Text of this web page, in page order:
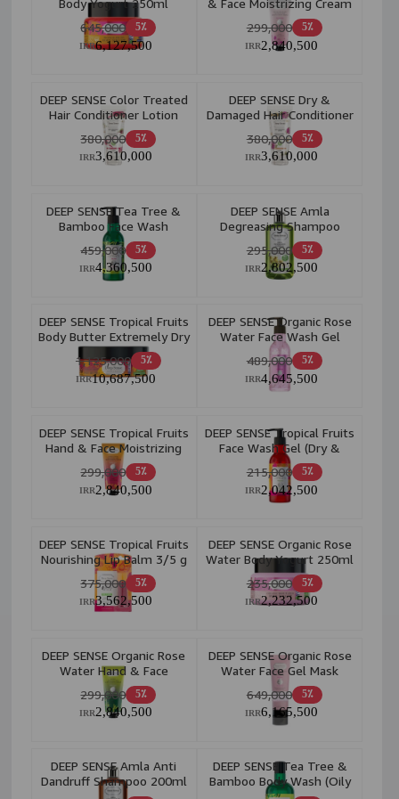
Body Yogurt 250ml
5٪ 645,000
6,127,500
IRR
& Face Moistrizing Cream
60ml
5٪ 299,000
2,840,500
IRR
DEEP SENSE Color Treated
Hair Conditioner Lotion
200ml
5٪ 380,000
3,610,000
IRR
DEEP SENSE Dry &
Damaged Hair Conditioner
Lotion 200ml
5٪ 380,000
3,610,000
IRR
DEEP SENSE Tea Tree &
Bamboo Face Wash
Gel(Oily Skin) 250ml
5٪ 459,000
4,360,500
IRR
DEEP SENSE Amla
Degreasing Shampoo
200ml
5٪ 295,000
2,802,500
IRR
DEEP SENSE Tropical Fruits
Body Butter Extremely Dry
Skin 200ml
5٪ 1,125,000
10,687,500
IRR
DEEP SENSE Organic Rose
Water Face Wash Gel
250ml
5٪ 489,000
4,645,500
IRR
DEEP SENSE Tropical Fruits
Hand & Face Moistrizing
Cream 60ml
5٪ 299,000
2,840,500
IRR
DEEP SENSE Tropical Fruits
Face Wash Gel (Dry &
Normal Skin) 250ml
5٪ 215,000
2,042,500
IRR
DEEP SENSE Tropical Fruits
Nourishing Lip Balm 3/5 g
5٪ 375,000
3,562,500
IRR
DEEP SENSE Organic Rose
Water Body Yogurt 250ml
5٪ 235,000
2,232,500
IRR
DEEP SENSE Organic Rose
Water Hand & Face
Moistrizing Cream 60ml
5٪ 299,000
2,840,500
IRR
DEEP SENSE Organic Rose
Water Face Gel Mask
225ml
5٪ 649,000
6,165,500
IRR
DEEP SENSE Amla Anti
Dandruff Shampoo 200ml
DEEP SENSE Tea Tree &
Bamboo Body Wash (Oily